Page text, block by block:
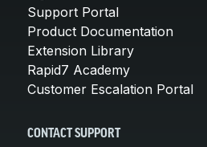
Support Portal
Product Documentation
Extension Library
Rapid7 Academy
Customer Escalation Portal
CONTACT SUPPORT